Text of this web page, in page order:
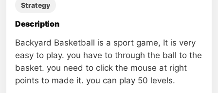
Strategy
Description
Backyard Basketball is a sport game, It is very
easy to play. you have to through the ball to the
basket. you need to click the mouse at right
points to made it. you can play 50 levels.